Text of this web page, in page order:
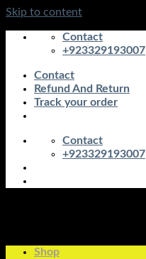
Skip to content
Contact
+923329193007
Contact
Refund And Return
Track your order
Contact
+923329193007
Shop